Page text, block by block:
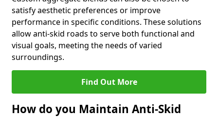
satisfy aesthetic preferences or improve
performance in specific conditions. These solutions
allow anti-skid roads to serve both functional and
visual goals, meeting the needs of varied
surroundings.
Find Out More
How do you Maintain Anti-Skid